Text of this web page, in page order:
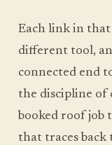
Each link in that
different tool,
connected end
the discipline of
booked roof job
that traces back